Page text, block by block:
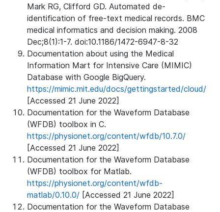
Mark RG, Clifford GD. Automated de-
identification of free-text medical records. BMC
medical informatics and decision making. 2008
Dec;8(1):1-7. doi:10.1186/1472-6947-8-32
Documentation about using the Medical
Information Mart for Intensive Care (MIMIC)
Database with Google BigQuery.
https://mimic.mit.edu/docs/gettingstarted/cloud/
[Accessed 21 June 2022]
Documentation for the Waveform Database
(WFDB) toolbox in C.
https://physionet.org/content/wfdb/10.7.0/
[Accessed 21 June 2022]
Documentation for the Waveform Database
(WFDB) toolbox for Matlab.
https://physionet.org/content/wfdb-
matlab/0.10.0/ [Accessed 21 June 2022]
Documentation for the Waveform Database